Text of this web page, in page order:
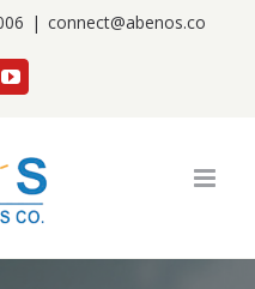
| connect@abenos.co
YouTube